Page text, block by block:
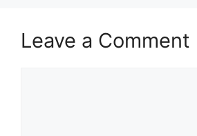
Leave a Comment